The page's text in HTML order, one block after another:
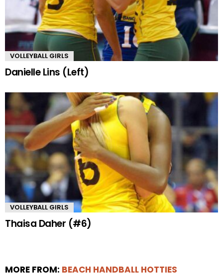
VOLLEYBALL GIRLS
Danielle Lins (Left)
VOLLEYBALL GIRLS
Thaisa Daher (#6)
MORE FROM: BEACH HANDBALL HOTTIES